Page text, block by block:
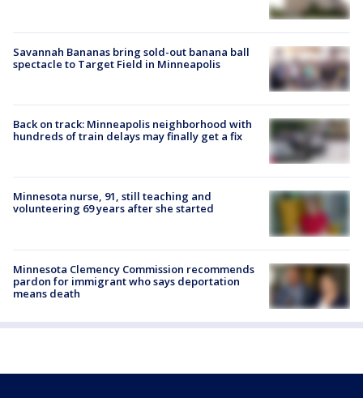
Savannah Bananas bring sold-out banana ball
spectacle to Target Field in Minneapolis
Back on track: Minneapolis neighborhood with
hundreds of train delays may finally get a fix
Minnesota nurse, 91, still teaching and
volunteering 69 years after she started
Minnesota Clemency Commission recommends
pardon for immigrant who says deportation
means death